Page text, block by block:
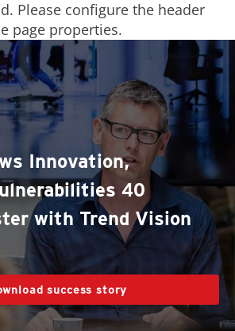
Please configure the header
page properties.
Innovation,
40
with Trend Vision
success story